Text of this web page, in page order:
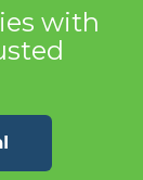
with